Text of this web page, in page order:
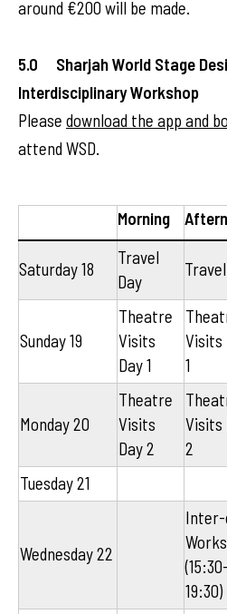
around €200 will be made.
5.0 Sharjah World Stage
Interdisciplinary Workshop
Please download the app and
attend WSD.
Morning
Saturday 18
Travel
Day
Sunday 19
Theatre
Visits
Day 1
Visits
1
Monday 20
Theatre
Visits
Day 2
Visits
2
Tuesday 21
Wednesday 22
Inter-
(15:30-
19:30)